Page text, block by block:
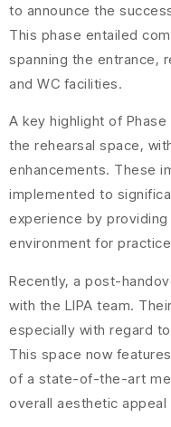
to announce the
This phase entailed
spanning the entrance,
and WC facilities.
A key highlight of
the rehearsal space,
enhancements. These
implemented to
experience by
environment for
Recently, a post-
with the LIPA team.
especially with regard
This space now
of a state-of-the-art
overall aesthetic